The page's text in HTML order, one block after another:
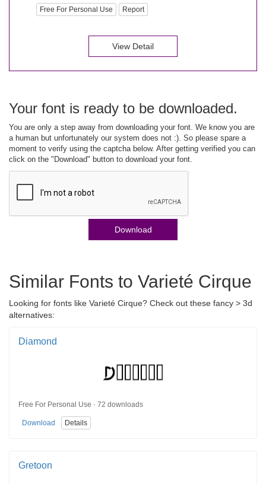
Free For Personal Use Report
View Detail
Your font is ready to be downloaded.
You are only a step away from downloading your font. We know you are
a human but unfortunately our system does not :). So please spare a
moment to verify using the captcha below. After getting verified you can
click on the "Download" button to download your font.
Download
Similar Fonts to Varieté Cirque
Looking for fonts like Varieté Cirque? Check out these fancy > 3d
alternatives:
Diamond
Free For Personal Use · 72 downloads
Download Details
Gretoon